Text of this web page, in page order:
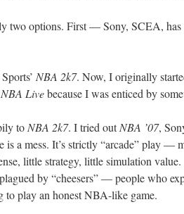
two options. First — Sony, SCEA,
NBA 2k7. Now, I originally
NBA Livebecause I was enticed by
to NBA 2k7. I tried outNBA ’07,
is a mess. It’s strictly “arcade” play —
littlestrategy, little simulation
by “cheesers” — people who
to play an honest NBA-like game.